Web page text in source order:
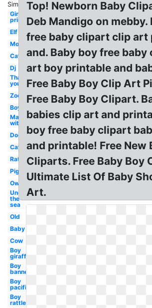
Similar:
Girl free
printable
Elf
Mom
Cat
Dj
Thank
you
Zoo
Boy
Man
with
Dog
Cat
Rat
Pig
Owl
Under
the
sea
Old
Baby
Cow
Boy
giraffe
Boy
banner
Boy
pacifier
Boy
rattle
Top! Newborn Baby
Deb Mandigo on mebby.
free baby clipart clip art
and. Baby boy free
art boy printable and
Free Baby Boy Clip Art
Free Baby Boy Clipart.
babies clip art and
boy free baby clipart
and printable! Free New
Cliparts. Free Baby Boy
Ultimate List Of Baby
Art.